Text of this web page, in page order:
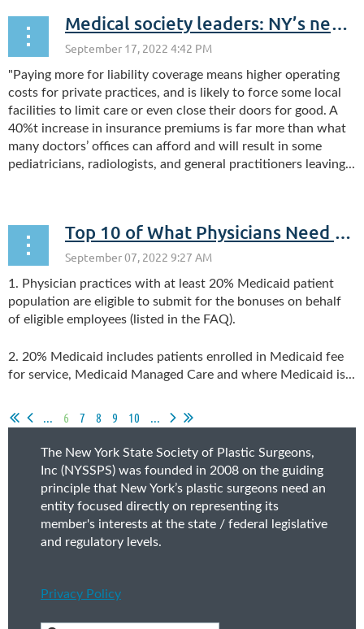
Medical society leaders: NY’s new liability law threatens access to care (Your Letters)
"Paying more for liability coverage means higher operating
costs for private practices, and is likely to force some local
facilities to limit care or even close their doors for good. A
40%t increase in insurance premiums is far more than what
many doctors’ offices can afford and will result in some
pediatricians, radiologists, and general practitioners leaving...
Top 10 of What Physicians Need to Know About The Healthcare Workers Bonus Program:
1. Physician practices with at least 20% Medicaid patient
population are eligible to submit for the bonuses on behalf
of eligible employees (listed in the FAQ).
2. 20% Medicaid includes patients enrolled in Medicaid fee
for service, Medicaid Managed Care and where Medicaid is...
6 7 8 9 10
The New York State Society of Plastic Surgeons,
Inc (NYSSPS) was founded in 2008 on the guiding
principle that New York’s plastic surgeons need an
entity focused directly on representing its
member's interests at the state / federal legislative
and regulatory levels.
Privacy Policy